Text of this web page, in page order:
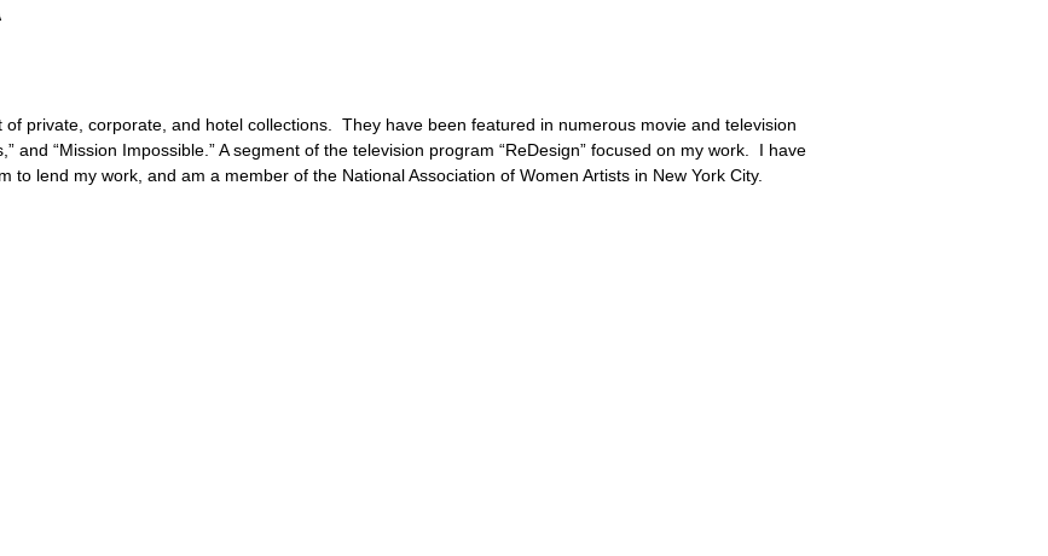
private, corporate, and hotel collections. They have been featured in numerous movie and television
and “Mission Impossible.” A segment of the television program “ReDesign” focused on my work. I have
to lend my work, and am a member of the National Association of Women Artists in New York City.